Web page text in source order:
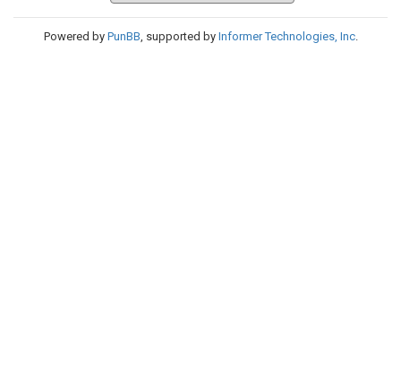
Powered by PunBB, supported by Informer Technologies, Inc.